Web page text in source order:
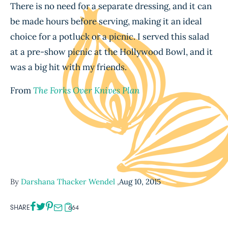
There is no need for a separate dressing, and it can
be made hours before serving, making it an ideal
choice for a potluck or a picnic. I served this salad
at a pre-show picnic at the Hollywood Bowl, and it
was a big hit with my friends.
FromThe Forks Over Knives Plan
By Darshana Thacker Wendel ,Aug 10, 2015
SHARE 664